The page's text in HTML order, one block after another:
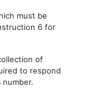
must be
6 for
of
to respond
number.